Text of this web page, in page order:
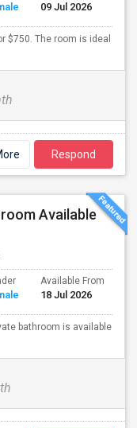
09 Jul 2026
$750. The room is ideal
Respond
Available
Available From
18 Jul 2026
bathroom is available